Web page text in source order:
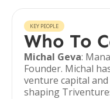
KEY PEOPLE
Who To
Michal Geva:
Founder. Michal
venture capital
shaping